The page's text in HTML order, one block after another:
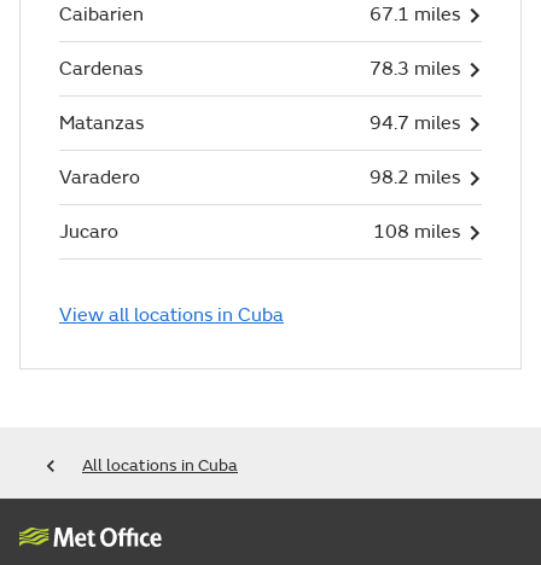
Caibarien 67.1 miles
Cardenas 78.3 miles
Matanzas 94.7 miles
Varadero 98.2 miles
Jucaro 108 miles
View all locations in Cuba
All locations in Cuba